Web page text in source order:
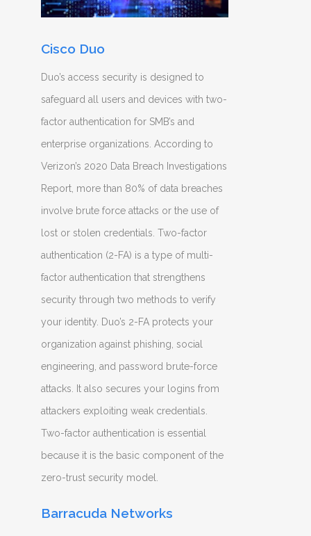
Cisco Duo
Duo’s access security is designed to
safeguard all users and devices with two-
factor authentication for SMB’s and
enterprise organizations. According to
Verizon’s 2020 Data Breach Investigations
Report, more than 80% of data breaches
involve brute force attacks or the use of
lost or stolen credentials. Two-factor
authentication (2-FA) is a type of multi-
factor authentication that strengthens
security through two methods to verify
your identity. Duo’s 2-FA protects your
organization against phishing, social
engineering, and password brute-force
attacks. It also secures your logins from
attackers exploiting weak credentials.
Two-factor authentication is essential
because it is the basic component of the
zero-trust security model.
Barracuda Networks